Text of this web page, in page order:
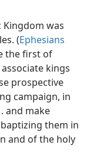
Kingdom was
(Ephesians
the first of
kings
prospective
campaign, in
and make
them in
and of the holy